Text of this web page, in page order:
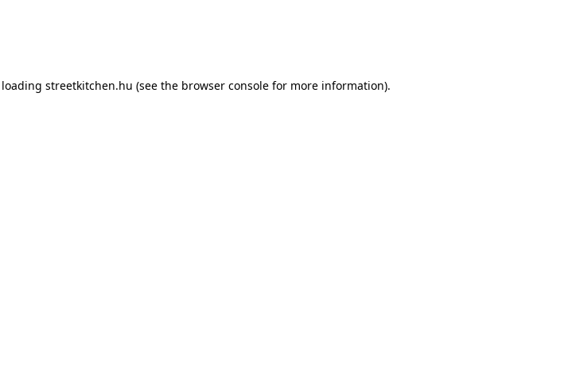
streetkitchen.hu (see the browser console for more information).